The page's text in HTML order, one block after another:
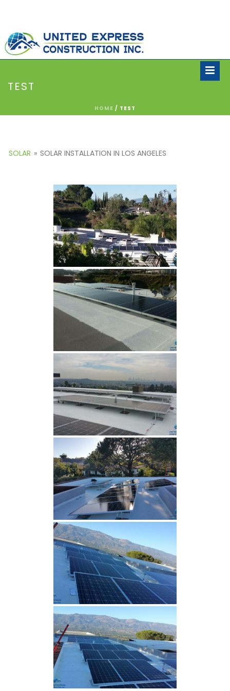
TEST
HOME / TEST
SOLAR » SOLAR INSTALLATION IN LOS ANGELES